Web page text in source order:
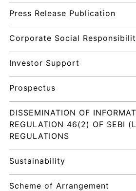
Press Release Publication
Corporate Social
Investor Support
Prospectus
DISSEMINATION OF
REGULATION 46(2) OF SEBI
REGULATIONS
Sustainability
Scheme of Arrangement